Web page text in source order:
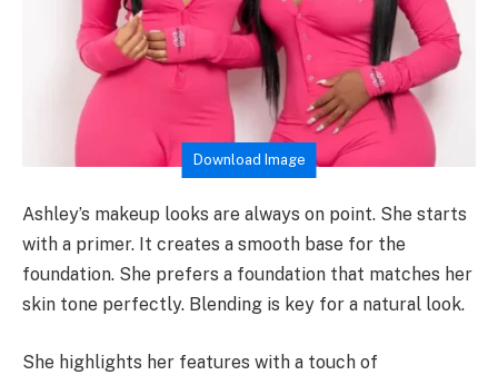
Download Image
Ashley’s makeup looks are always on point. She starts
with a primer. It creates a smooth base for the
foundation. She prefers a foundation that matches her
skin tone perfectly. Blending is key for a natural look.
She highlights her features with a touch of